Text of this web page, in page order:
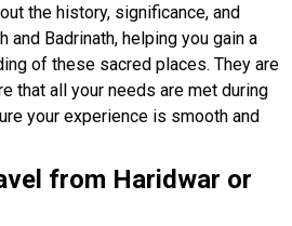
the history, significance, and
and Badrinath, helping you gain a
of these sacred places. They are
that all your needs are met during
your experience is smooth and
from Haridwar or